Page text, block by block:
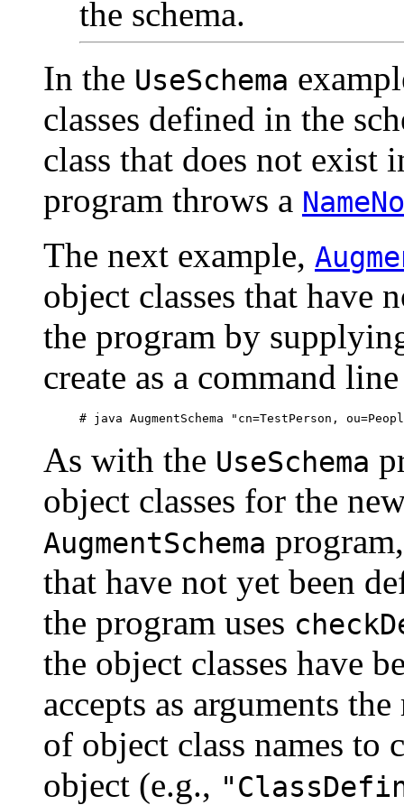
the schema.
In the UseSchema
classes defined in the
class that does not exist
program throws a
The next example,
object classes that have
the program by
create as a command
As with the UseSchema
object classes for the
AugmentSchema
that have not yet been
the program uses
the object classes have
accepts as arguments
of object class names to
object (e.g.,